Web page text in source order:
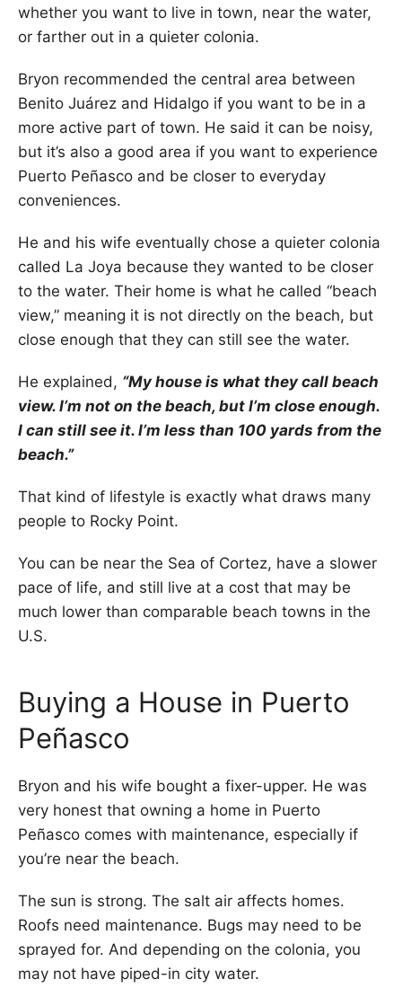
whether you want to live in town, near the water,
or farther out in a quieter colonia.
Bryon recommended the central area between
Benito Juárez and Hidalgo if you want to be in a
more active part of town. He said it can be noisy,
but it’s also a good area if you want to experience
Puerto Peñasco and be closer to everyday
conveniences.
He and his wife eventually chose a quieter colonia
called La Joya because they wanted to be closer
to the water. Their home is what he called “beach
view,” meaning it is not directly on the beach, but
close enough that they can still see the water.
He explained, “My house is what they call beach
view. I’m not on the beach, but I’m close enough.
I can still see it. I’m less than 100 yards from the
beach.”
That kind of lifestyle is exactly what draws many
people to Rocky Point.
You can be near the Sea of Cortez, have a slower
pace of life, and still live at a cost that may be
much lower than comparable beach towns in the
U.S.
Buying a House in Puerto
Peñasco
Bryon and his wife bought a fixer-upper. He was
very honest that owning a home in Puerto
Peñasco comes with maintenance, especially if
you’re near the beach.
The sun is strong. The salt air affects homes.
Roofs need maintenance. Bugs may need to be
sprayed for. And depending on the colonia, you
may not have piped-in city water.